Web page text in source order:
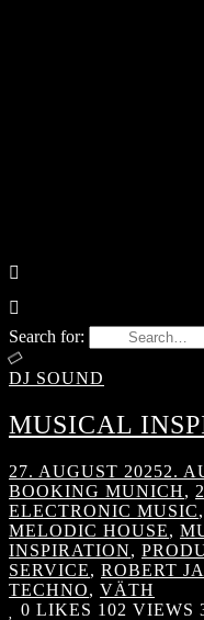
Search for:
DJ SOUND
MUSICAL
27. AUGUST 20252.
BOOKING MUNICH,
ELECTRONIC MUSIC,
MELODIC HOUSE,
INSPIRATION,
SERVICE, ROBERT
TECHNO, VÄTH
0 LIKES 102 VIEWS